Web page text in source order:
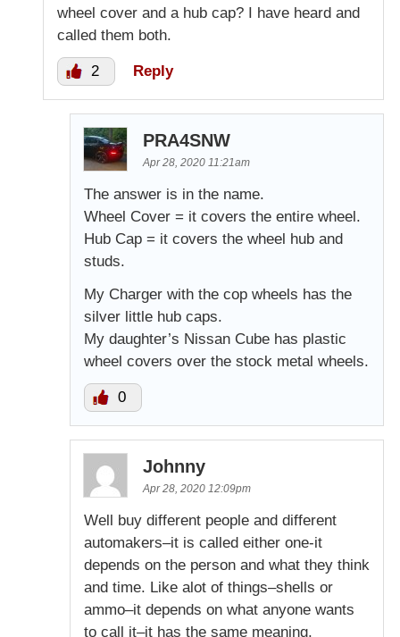
wheel cover and a hub cap? I have heard and
called them both.
2 Reply
PRA4SNW
Apr 28, 2020 11:21am
The answer is in the name.
Wheel Cover = it covers the entire wheel.
Hub Cap = it covers the wheel hub and
studs.
My Charger with the cop wheels has the
silver little hub caps.
My daughter’s Nissan Cube has plastic
wheel covers over the stock metal wheels.
0
Johnny
Apr 28, 2020 12:09pm
Well buy different people and different
automakers–it is called either one-it
depends on the person and what they think
and time. Like alot of things–shells or
ammo–it depends on what anyone wants
to call it–it has the same meaning.